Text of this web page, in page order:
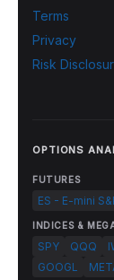
Terms
Privacy
Risk
OPTIONS
FUTURES
ES - E-mini
INDICES &
SPY QQQ
GOOGL